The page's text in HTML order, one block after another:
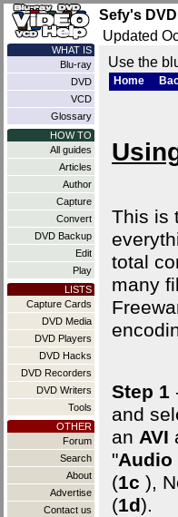
WHAT IS
Blu-ray
DVD
VCD
Glossary
HOW TO
All guides
Articles
Author
Capture
Convert
DVD Backup
Edit
Play
LISTS
Capture Cards
DVD Media
DVD Players
DVD Hacks
DVD Recorders
DVD Writers
Tools
OTHER
Forum
Search
About
Advertise
Contact us
Sefy's
Updated
Use the
This is
total
many
Step 1
and
an AVI
"Audio
(1c ),
(1d).
Home